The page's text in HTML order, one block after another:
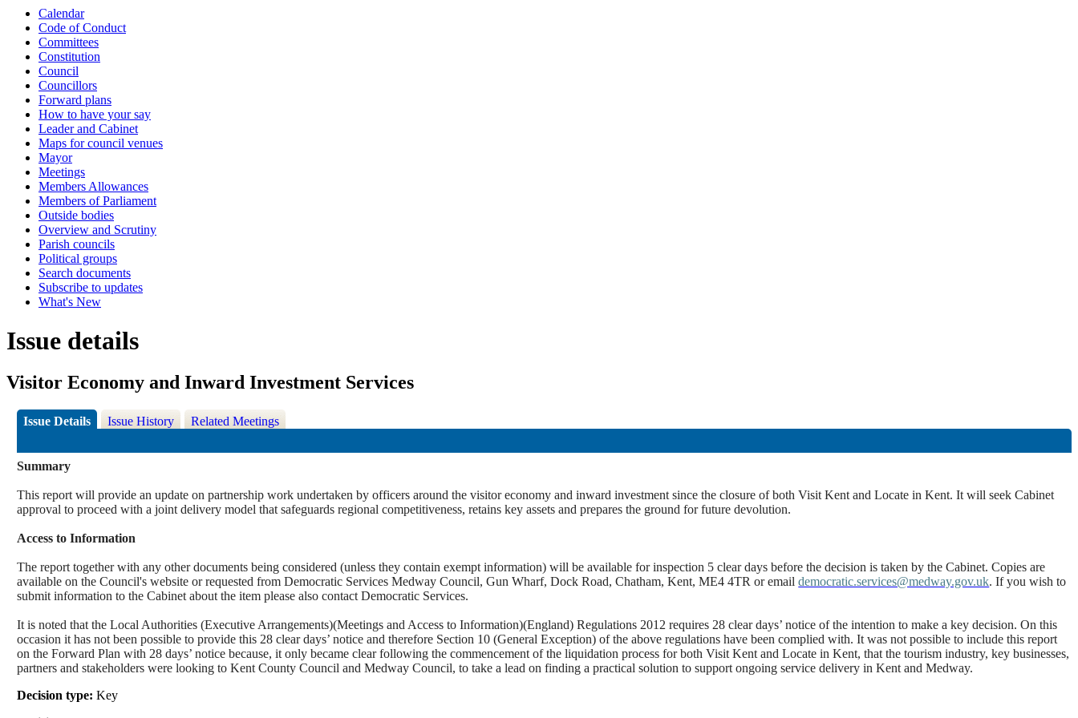
Calendar
Code of Conduct
Committees
Constitution
Council
Councillors
Forward plans
How to have your say
Leader and Cabinet
Maps for council venues
Mayor
Meetings
Members Allowances
Members of Parliament
Outside bodies
Overview and Scrutiny
Parish councils
Political groups
Search documents
Subscribe to updates
What's New
Issue details
Visitor Economy and Inward Investment Services
Issue Details Issue History Related Meetings
Summary
This report will provide an update on partnership work undertaken by officers around the visitor economy and inward investment since the closure of both Visit Kent and Locate in Kent. It will seek Cabinet
approval to proceed with a joint delivery model that safeguards regional competitiveness, retains key assets and prepares the ground for future devolution.
Access to Information
The report together with any other documents being considered (unless they contain exempt information) will be available for inspection 5 clear days before the decision is taken by the Cabinet. Copies are
available on the Council's website or requested from Democratic Services Medway Council, Gun Wharf, Dock Road, Chatham, Kent, ME4 4TR or emaildemocratic.services@medway.gov.uk. If you wish to
submit information to the Cabinet about the item please also contact Democratic Services.
It is noted that the Local Authorities (Executive Arrangements)(Meetings and Access to Information)(England) Regulations 2012 requires 28 clear days’ notice of the intention to make a key decision. On this
occasion it has not been possible to provide this 28 clear days’ notice and therefore Section 10 (General Exception) of the above regulations have been complied with. It was not possible to include this report
on the Forward Plan with 28 days’ notice because, it only became clear following the commencement of the liquidation process for both Visit Kent and Locate in Kent, that the tourism industry, key businesses,
partners and stakeholders were looking to Kent County Council and Medway Council, to take a lead on finding a practical solution to support ongoing service delivery in Kent and Medway.
Decision type:Key